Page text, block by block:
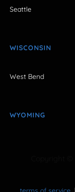
Seattle
WISCONSIN
West Bend
WYOMING